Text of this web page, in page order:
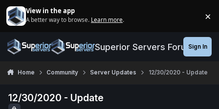
View in the app
A better way to browse. Learn more. ×
Superior Servers ForumsSign In
Home Community Server Updates 12/30/2020 - Update
12/30/2020 - Update